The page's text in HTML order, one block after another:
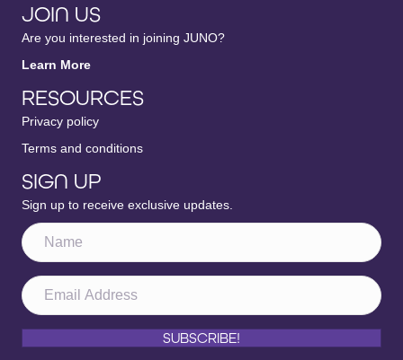
JOIN US
Are you interested in joining JUNO?
Learn More
RESOURCES
Privacy policy
Terms and conditions
SIGN UP
Sign up to receive exclusive updates.
SUBSCRIBE!